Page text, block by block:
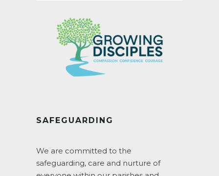
SAFEGUARDING
We are committed to the
safeguarding, care and nurture of